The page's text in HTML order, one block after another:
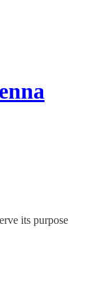
its purpose